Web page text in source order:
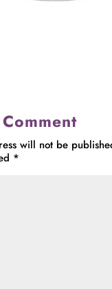
will not be
*